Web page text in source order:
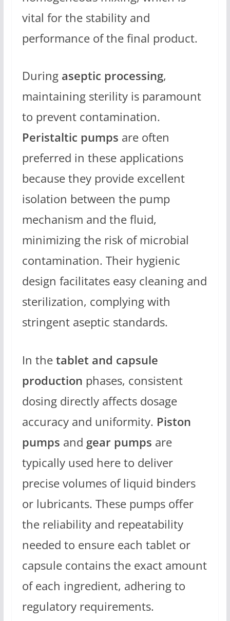
vital for the stability and
performance of the final product.
During aseptic processing,
maintaining sterility is paramount
to prevent contamination.
Peristaltic pumps are often
preferred in these applications
because they provide excellent
isolation between the pump
mechanism and the fluid,
minimizing the risk of microbial
contamination. Their hygienic
design facilitates easy cleaning and
sterilization, complying with
stringent aseptic standards.
In thetablet and capsule
production phases, consistent
dosing directly affects dosage
accuracy and uniformity. Piston
pumps and gear pumps are
typically used here to deliver
precise volumes of liquid binders
or lubricants. These pumps offer
the reliability and repeatability
needed to ensure each tablet or
capsule contains the exact amount
of each ingredient, adhering to
regulatory requirements.